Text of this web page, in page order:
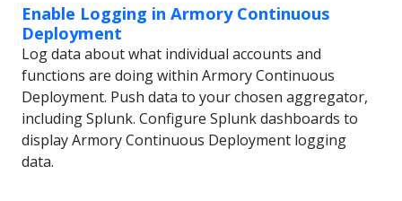
Enable Logging in Armory Continuous
Deployment
Log data about what individual accounts and
functions are doing within Armory Continuous
Deployment. Push data to your chosen aggregator,
including Splunk. Configure Splunk dashboards to
display Armory Continuous Deployment logging
data.